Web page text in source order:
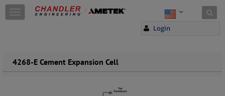
Skip to content
Login
T
o
e
n
4268-E Cement Expansion Cell